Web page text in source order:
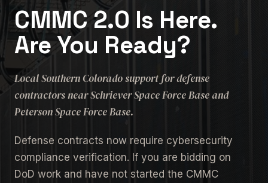
CMMC 2.0 Is Here.
Are You Ready?
Local Southern Colorado support for defense
contractors near Schriever Space Force Base and
Peterson Space Force Base.
Defense contracts now require cybersecurity
compliance verification. If you are bidding on
DoD work and have not started the CMMC